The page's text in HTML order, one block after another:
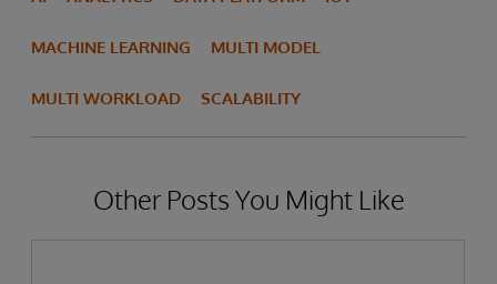
MACHINE LEARNING MULTI MODEL
MULTI WORKLOAD SCALABILITY
Other Posts You Might Like